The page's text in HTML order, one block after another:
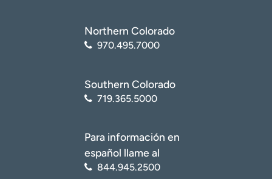
Northern Colorado
970.495.7000
Southern Colorado
719.365.5000
Para información en
español llame al
844.945.2500